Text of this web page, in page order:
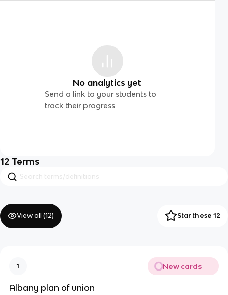
No analytics yet
Send a link to your students to
track their progress
12 Terms
View all (12) Star these 12
1 New cards
Albany plan of union